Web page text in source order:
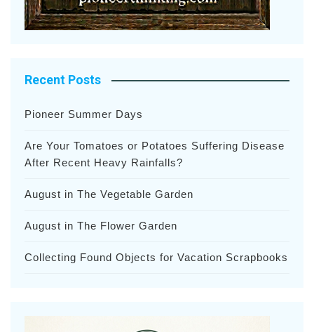
Recent Posts
Pioneer Summer Days
Are Your Tomatoes or Potatoes Suffering Disease
After Recent Heavy Rainfalls?
August in The Vegetable Garden
August in The Flower Garden
Collecting Found Objects for Vacation Scrapbooks